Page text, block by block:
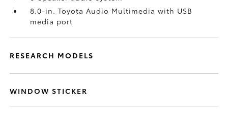
8.0-in. Toyota Audio Multimedia with USB
media port
RESEARCH MODELS
WINDOW STICKER